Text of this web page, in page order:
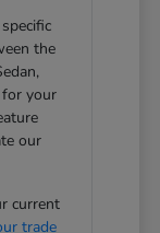
the
your
our
current
trade